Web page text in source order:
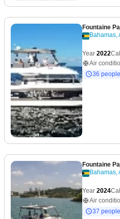
Fountaine
Bahamas,
Year 2022
Air
36
Fountaine
Bahamas,
Year 2024
Air
37